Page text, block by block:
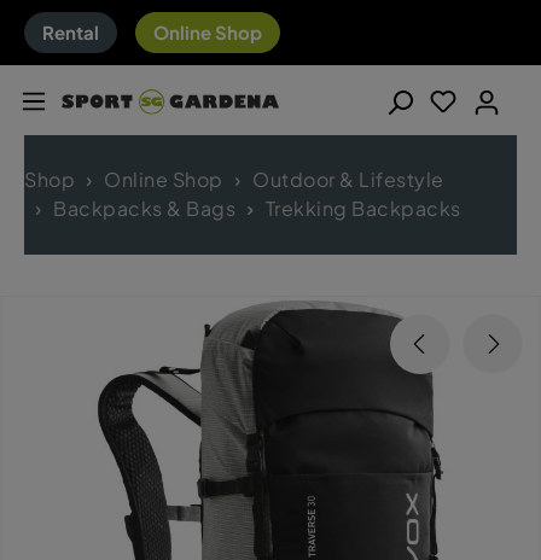
Rental Online Shop
Shop Online Shop
Outdoor & Lifestyle
Backpacks & Bags
Trekking Backpacks